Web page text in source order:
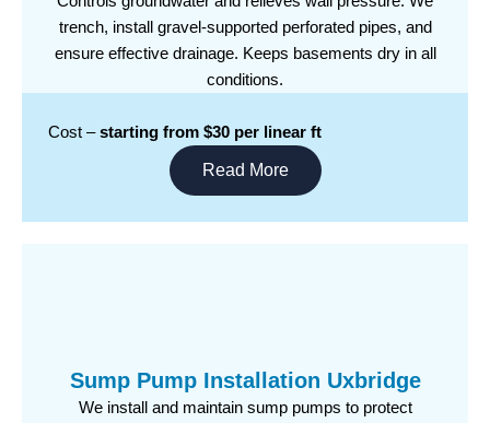
trench, install gravel-supported perforated pipes, and
ensure effective drainage. Keeps basements dry in all
conditions.
Cost –starting from $30 per linear ft
Read More
Sump Pump Installation Uxbridge
We install and maintain sump pumps to protect